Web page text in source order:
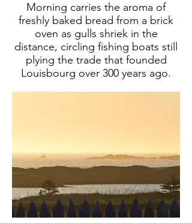
Morning carries the aroma of
freshly baked bread from a brick
oven as gulls shriek in the
distance, circling fishing boats still
plying the trade that founded
Louisbourg over 300 years ago.